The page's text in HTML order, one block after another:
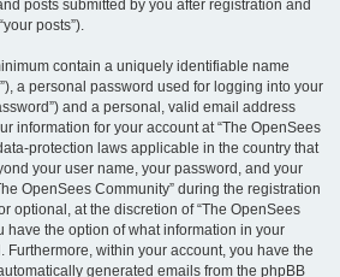
posts submitted by you after registration and
posts”).
contain a uniquely identifiable name
a personal password used for logging into your
and a personal, valid email address
information for your account at “The OpenSees
protection laws applicable in the country that
your user name, your password, and your
OpenSees Community” during the registration
optional, at the discretion of “The OpenSees
have the option of what information in your
within your account, you have the
generated emails from the phpBB